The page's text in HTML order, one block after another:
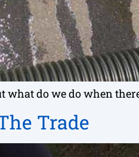
do we do when
Trade